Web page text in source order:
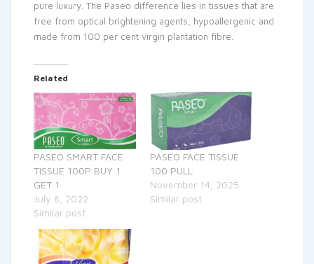
pure luxury. The Paseo difference lies in tissues that are
free from optical brightening agents, hypoallergenic and
made from 100 per cent virgin plantation fibre.
Related
PASEO SMART FACE
TISSUE 100P BUY 1
GET 1
July 6, 2022
Similar post
PASEO FACE TISSUE
100 PULL
November 14, 2025
Similar post